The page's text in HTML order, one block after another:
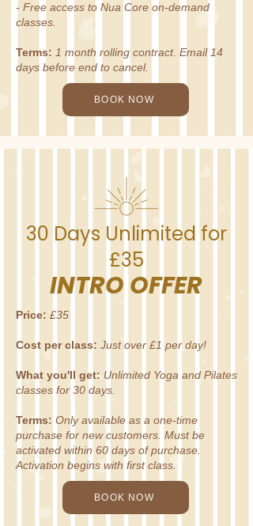
- Free access to Nua Core on-demand
classes.
Terms: 1 month rolling contract. Email 14
days before end to cancel.
BOOK NOW
30 Days Unlimited for
£35
INTRO OFFER
Price: £35
Cost per class: Just over £1 per day!
What you'll get: Unlimited Yoga and Pilates
classes for 30 days.
Terms: Only available as a one-time
purchase for new customers. Must be
activated within 60 days of purchase.
Activation begins with first class.
BOOK NOW